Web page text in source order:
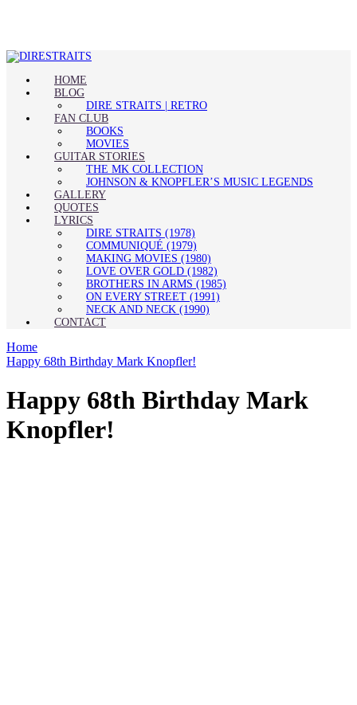
HOME
BLOG
DIRE STRAITS | RETRO
FAN CLUB
BOOKS
MOVIES
GUITAR STORIES
THE MK COLLECTION
JOHNSON & KNOPFLER’S MUSIC LEGENDS
GALLERY
QUOTES
LYRICS
DIRE STRAITS (1978)
COMMUNIQUÉ (1979)
MAKING MOVIES (1980)
LOVE OVER GOLD (1982)
BROTHERS IN ARMS (1985)
ON EVERY STREET (1991)
NECK AND NECK (1990)
CONTACT
Home
Happy 68th Birthday Mark Knopfler!
Happy 68th Birthday Mark
Knopfler!